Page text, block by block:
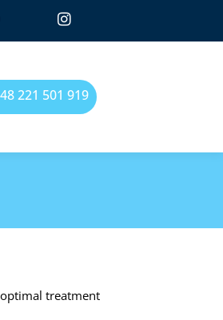
221 501 919
treatment